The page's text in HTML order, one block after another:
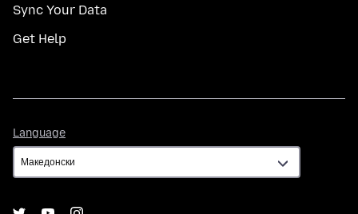
Sync Your Data
Get Help
Language